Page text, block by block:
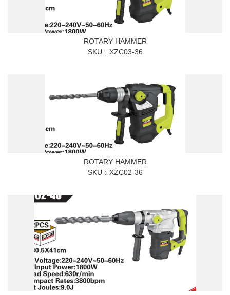
ROTARY HAMMER
SKU
XZC03-36
ROTARY HAMMER
SKU
XZC02-36